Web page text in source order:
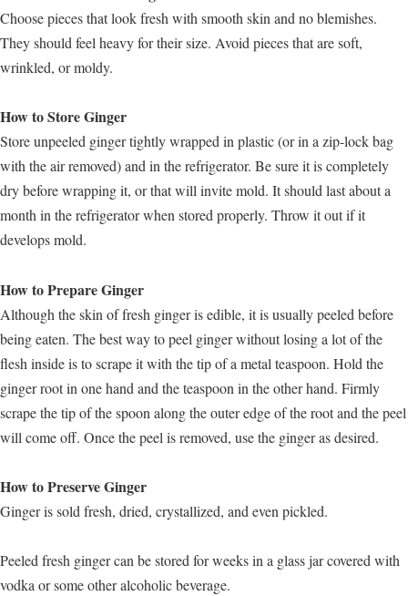
Choose pieces that look fresh with smooth skin and no blemishes.
They should feel heavy for their size. Avoid pieces that are soft,
wrinkled, or moldy.
How to Store Ginger
Store unpeeled ginger tightly wrapped in plastic (or in a zip-lock bag
with the air removed) and in the refrigerator. Be sure it is completely
dry before wrapping it, or that will invite mold. It should last about a
month in the refrigerator when stored properly. Throw it out if it
develops mold.
How to Prepare Ginger
Although the skin of fresh ginger is edible, it is usually peeled before
being eaten. The best way to peel ginger without losing a lot of the
flesh inside is to scrape it with the tip of a metal teaspoon. Hold the
ginger root in one hand and the teaspoon in the other hand. Firmly
scrape the tip of the spoon along the outer edge of the root and the peel
will come off. Once the peel is removed, use the ginger as desired.
How to Preserve Ginger
Ginger is sold fresh, dried, crystallized, and even pickled.
Peeled fresh ginger can be stored for weeks in a glass jar covered with
vodka or some other alcoholic beverage.